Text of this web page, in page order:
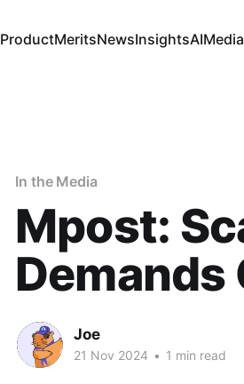
ProductMeritsNewsInsightsAIMedia
In the Media
Mpost:
Demands
Joe
21 Nov 2024 • 1 min read